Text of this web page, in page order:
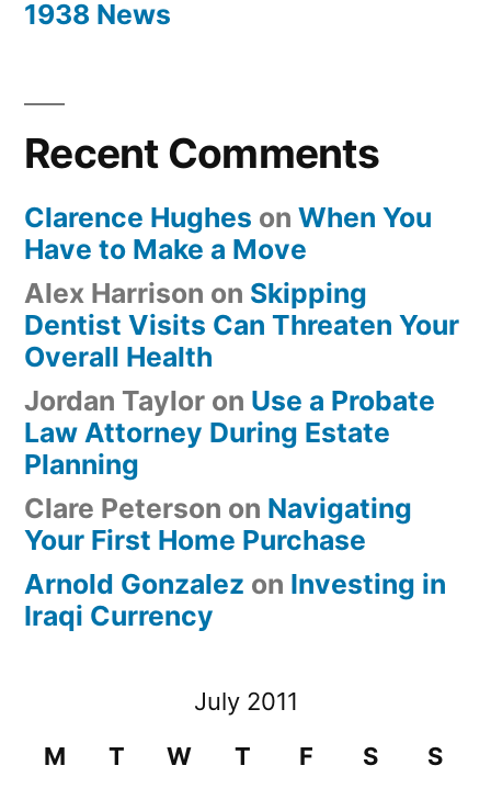
1938 News
Recent Comments
Clarence Hughes on When You
Have to Make a Move
Alex Harrison on Skipping
Dentist Visits Can Threaten Your
Overall Health
Jordan Taylor on Use a Probate
Law Attorney During Estate
Planning
Clare Peterson on Navigating
Your First Home Purchase
Arnold Gonzalez on Investing in
Iraqi Currency
July 2011
M
T W T F S S